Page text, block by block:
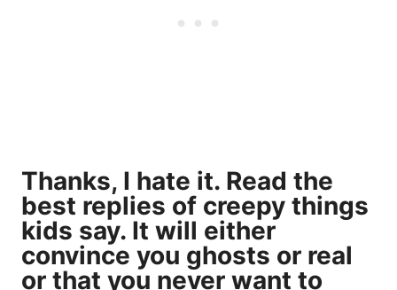
Thanks, I hate it. Read the
best replies of creepy things
kids say. It will either
convince you ghosts or real
or that you never want to